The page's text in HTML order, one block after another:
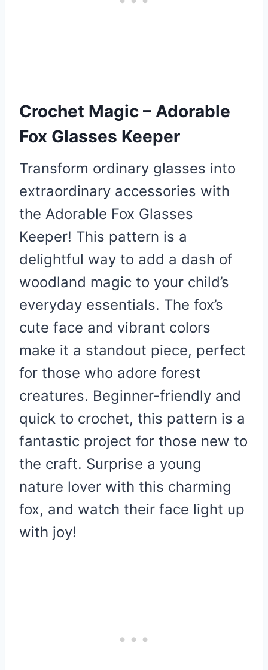
Crochet Magic – Adorable
Fox Glasses Keeper
Transform ordinary glasses into
extraordinary accessories with
the Adorable Fox Glasses
Keeper! This pattern is a
delightful way to add a dash of
woodland magic to your child’s
everyday essentials. The fox’s
cute face and vibrant colors
make it a standout piece, perfect
for those who adore forest
creatures. Beginner-friendly and
quick to crochet, this pattern is a
fantastic project for those new to
the craft. Surprise a young
nature lover with this charming
fox, and watch their face light up
with joy!